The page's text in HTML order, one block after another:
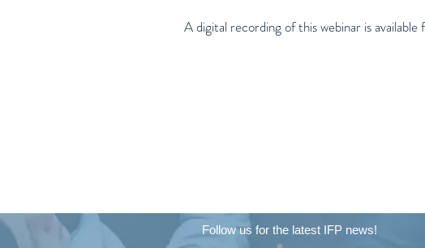
A digital recording of this webinar is
Follow us for the latest IFP news!